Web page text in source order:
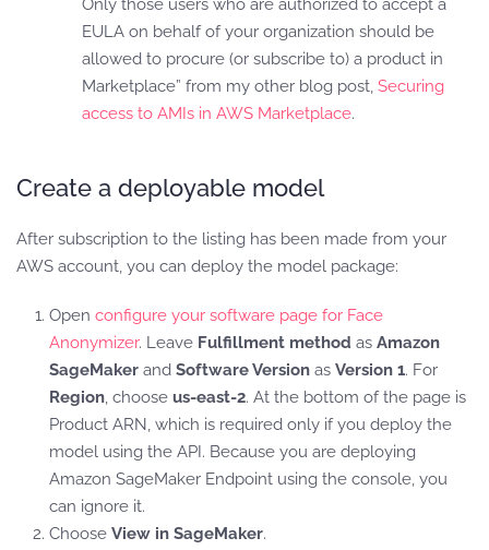
Only those users who are authorized to accept a
EULA on behalf of your organization should be
allowed to procure (or subscribe to) a product in
Marketplace” from my other blog post, Securing
access to AMIs in AWS Marketplace.
Create a deployable model
After subscription to the listing has been made from your
AWS account, you can deploy the model package:
Open configure your software page for Face
Anonymizer. Leave Fulfillment method as Amazon
SageMaker and Software Version as Version 1. For
Region, choose us-east-2. At the bottom of the page is
Product ARN, which is required only if you deploy the
model using the API. Because you are deploying
Amazon SageMaker Endpoint using the console, you
can ignore it.
Choose View in SageMaker.